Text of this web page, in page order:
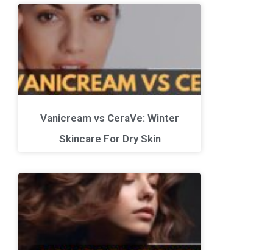
Vanicream vs CeraVe: Winter
Skincare For Dry Skin